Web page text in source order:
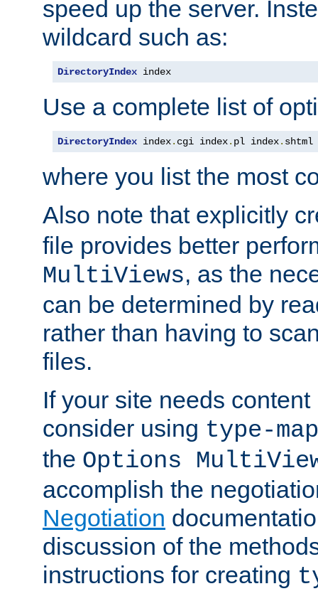
speed up the server.
wildcard such as:
DirectoryIndex index
Use a complete list of
DirectoryIndex index. cgi index. pl index. shtml
where you list the most
Also note that explicitly
file provides better
MultiViews, as the
can be determined by
rather than having to
files.
If your site needs
consider using type-map
the Options
accomplish the
Negotiation
discussion of the
instructions for creating